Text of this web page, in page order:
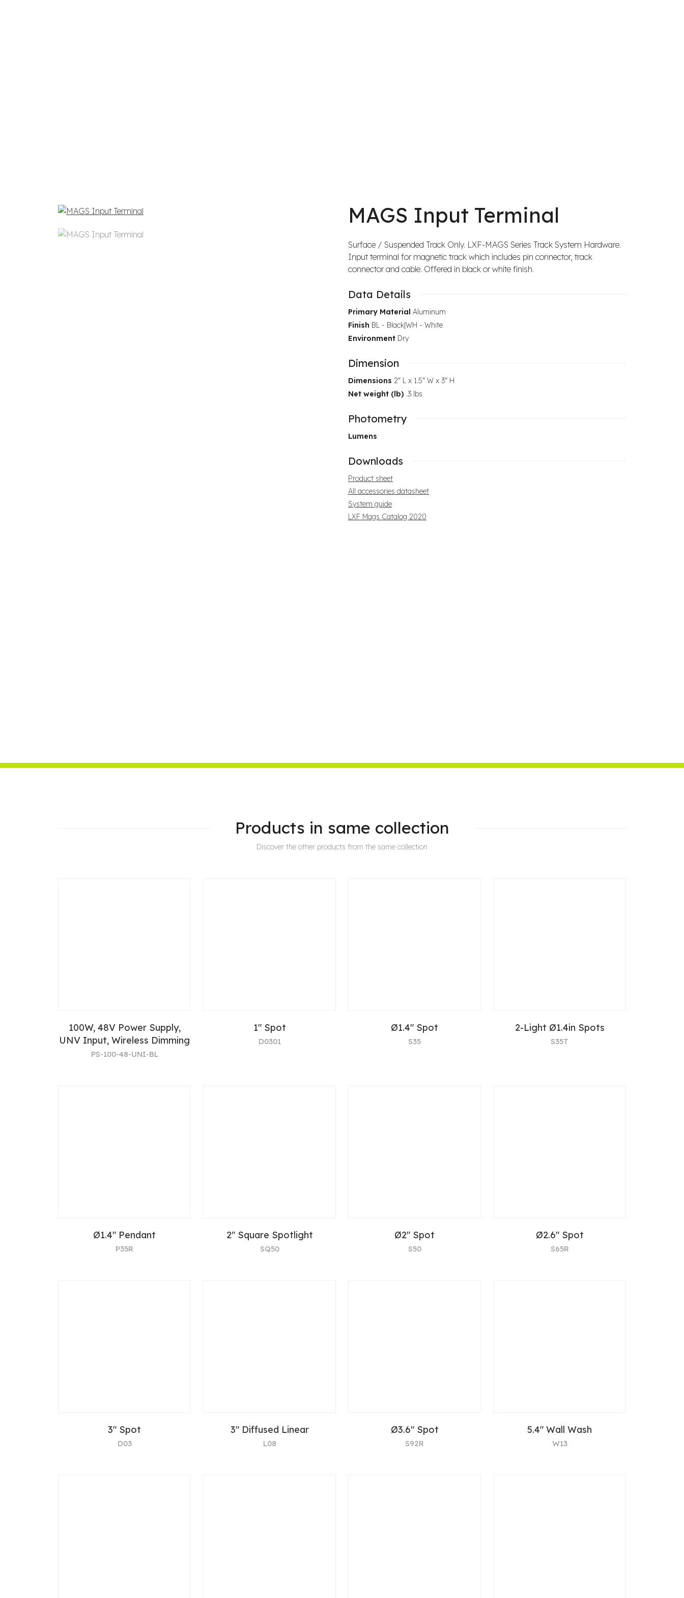
MAGS Input Terminal
Surface / Suspended Track Only. LXF-MAGS Series Track System Hardware.
Input terminal for magnetic track which includes pin connector, track
connector and cable. Offered in black or white finish.
Data Details
Primary Material Aluminum
Finish BL - Black|WH - White
Environment Dry
Dimension
Dimensions 2" L x 1.5" W x 3" H
Net weight (lb) .3 lbs
Photometry
Lumens
Downloads
Product sheet
All accessories datasheet
System guide
LXF Mags Catalog 2020
Products in same collection
Discover the other products from the same collection
100W, 48V Power Supply,
UNV Input, Wireless Dimming
PS-100-48-UNI-BL
1" Spot
D0301
Ø1.4" Spot
S35
2-Light Ø1.4in Spots
S35T
Ø1.4" Pendant
P35R
2" Square Spotlight
SQ50
Ø2" Spot
S50
Ø2.6" Spot
S65R
3" Spot
D03
3" Diffused Linear
L08
Ø3.6" Spot
S92R
5.4" Wall Wash
W13